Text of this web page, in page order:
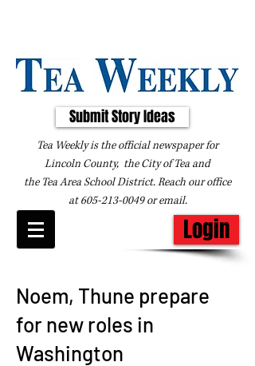
Submit Story Ideas
Tea Weekly is the official newspaper for
Lincoln County, the City of Tea and
the Tea Area School District. Reach our office
at605-213-0049oremail.
Login
Noem, Thune prepare
for new roles in
Washington